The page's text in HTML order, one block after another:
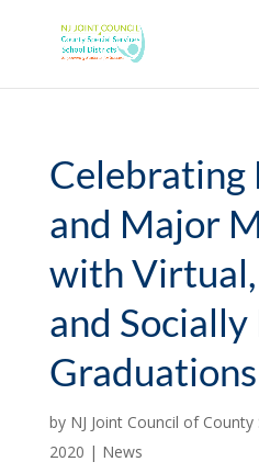
content
and Major
with Virtual,
and
Graduations
by NJ Joint Council of County
2020 | News